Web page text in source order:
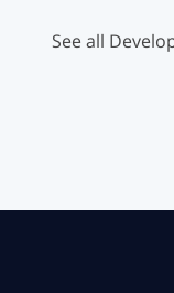
See all